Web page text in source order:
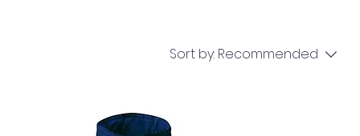
Sort by: Recommended